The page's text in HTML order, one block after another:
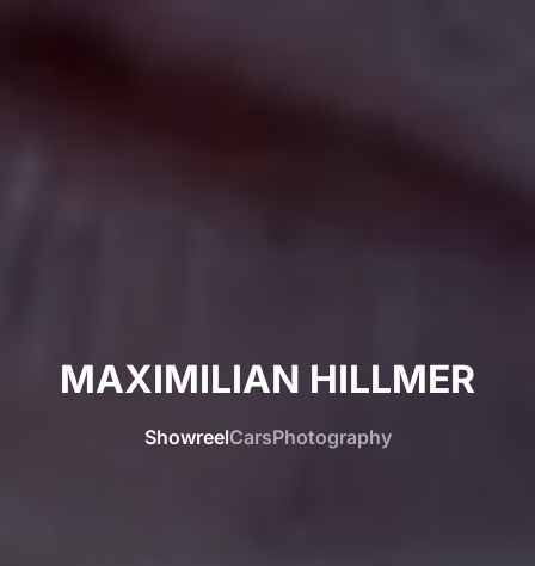
MAXIMILIAN HILLMER
ShowreelCarsPhotography